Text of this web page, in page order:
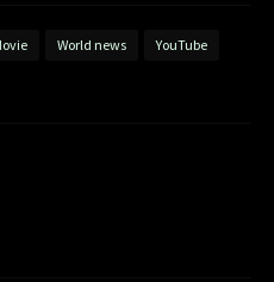
World news YouTube